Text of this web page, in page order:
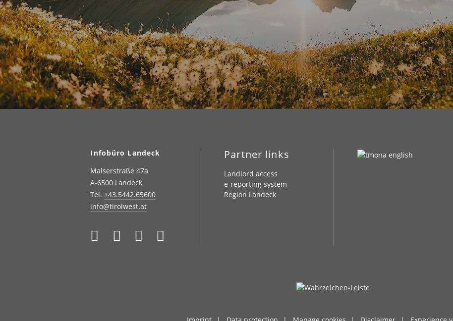
Infobüro Landeck
Malserstraße 47a
A-6500 Landeck
Tel.+43.5442.65600
info@tirolwest.at
Partner links
Landlord access
e-reporting system
Region Landeck